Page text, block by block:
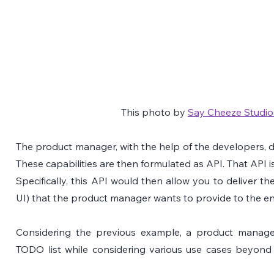
This photo by Say Cheeze
The product manager, with the help of the developers,
These capabilities are then formulated as API. That API
Specifically, this API would then allow you to deliver
UI) that the product manager wants to provide to the
Considering the previous example, a product
TODO list while considering various use cases